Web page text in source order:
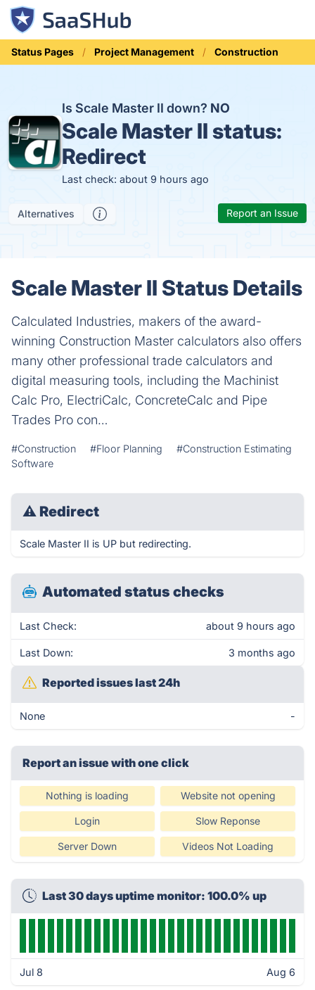
Status Pages Project Management Construction
Is Scale Master II down? NO
Scale Master II status:
Redirect
Last check: about 9 hours ago
Alternatives Report an Issue
Scale Master II Status Details
Calculated Industries, makers of the award-
winning Construction Master calculators also offers
many other professional trade calculators and
digital measuring tools, including the Machinist
Calc Pro, ElectriCalc, ConcreteCalc and Pipe
Trades Pro con…
#Construction #Floor Planning
#Construction Estimating
Software
⚠ Redirect
Scale Master II is UP but redirecting.
Automated status checks
Last Check: about 9 hours ago
Last Down: 3 months ago
Reported issues last 24h
None -
Report an issue with one click
Nothing is loading Website not opening
Login Slow Reponse
Server Down Videos Not Loading
Last 30 days uptime monitor: 100.0% up
Jul 8 Aug 6